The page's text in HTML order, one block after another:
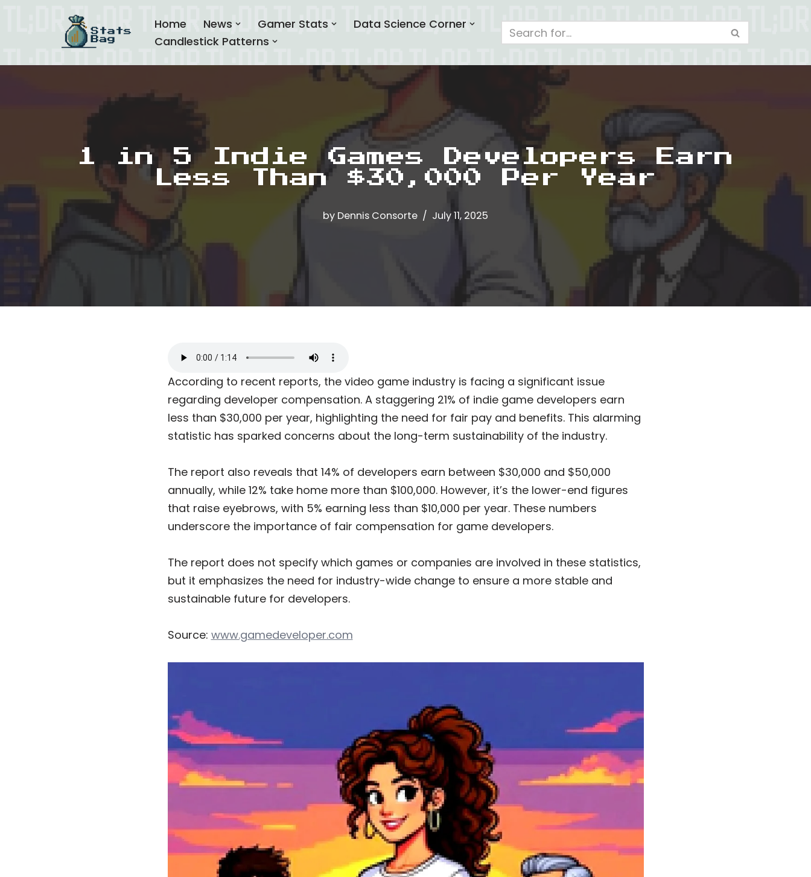
content
Home News Gamer Stats
Data Science Corner
Candlestick Patterns
1 in 5 Indie Games Developers Earn
Less Than $30,000 Per Year
by Dennis Consorte July 11, 2025
According to recent reports, the video game industry is facing a significant issue
regarding developer compensation. A staggering 21% of indie game developers earn
less than $30,000 per year, highlighting the need for fair pay and benefits. This alarming
statistic has sparked concerns about the long-term sustainability of the industry.
The report also reveals that 14% of developers earn between $30,000 and $50,000
annually, while 12% take home more than $100,000. However, it’s the lower-end figures
that raise eyebrows, with 5% earning less than $10,000 per year. These numbers
underscore the importance of fair compensation for game developers.
The report does not specify which games or companies are involved in these statistics,
but it emphasizes the need for industry-wide change to ensure a more stable and
sustainable future for developers.
Source: www.gamedeveloper.com